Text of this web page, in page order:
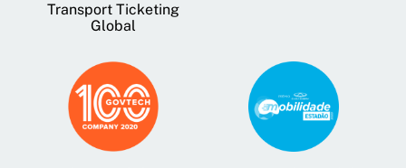
Transport Ticketing
Global